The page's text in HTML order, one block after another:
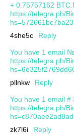
+ 0.75757162
https://telegra.ph/
4she5c
Reply
You have 1 email
https://telegra.ph/
pllnkw
Reply
You have 1 email #
https://telegra.ph/
zk7l6i
Reply